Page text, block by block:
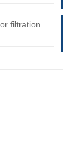
filtration